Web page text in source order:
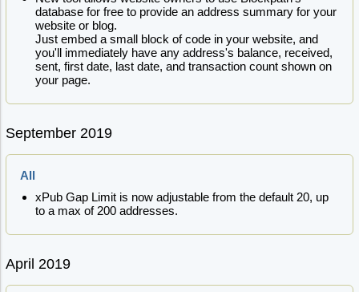
database for free to provide an address summary for your
website or blog.
Just embed a small block of code in your website, and
you'll immediately have any address's balance, received,
sent, first date, last date, and transaction count shown on
your page.
September 2019
All
xPub Gap Limit is now adjustable from the default 20, up
to a max of 200 addresses.
April 2019